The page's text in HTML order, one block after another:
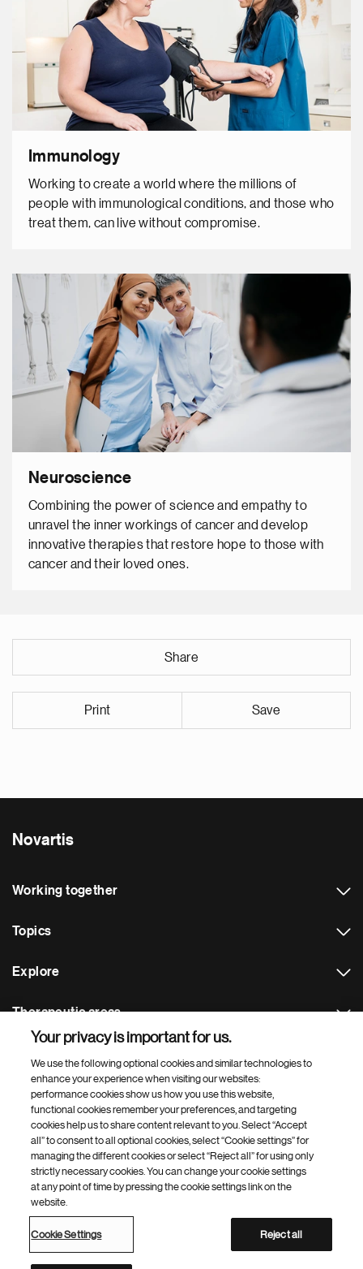
Immunology
Working to create a world where the millions of
people with immunological conditions, and those who
treat them, can live without compromise.
Neuroscience
Combining the power of science and empathy to
unravel the inner workings of cancer and develop
innovative therapies that restore hope to those with
cancer and their loved ones.
Share
Print Save
Novartis
Working together
Topics
Explore
Therapeutic areas
Footer Site Search
Footer
Bottom
© 2026 Novartis AG
Terms of use
Site map
Open source Web accessibility
Novartis Site Directory
Your privacy is important for us.
We use the following optional cookies and similar technologies to
enhance your experience when visiting our websites:
performance cookies show us how you use this website,
functional cookies remember your preferences, and targeting
cookies help us to share content relevant to you. Select “Accept
all” to consent to all optional cookies, select “Cookie settings” for
managing the different cookies or select “Reject all” for using only
strictly necessary cookies. You can change your cookie settings
at any point of time by pressing the cookie settings link on the
website.
Cookie Settings Reject all